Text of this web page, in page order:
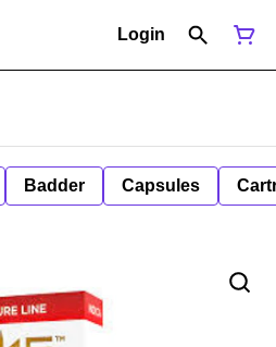
Login
Badder Capsules